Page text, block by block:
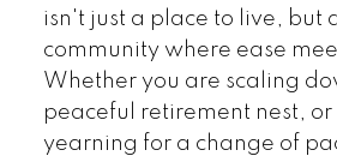
isn't just a place to live, but
community where ease
Whether you are scaling
peaceful retirement nest, or
yearning for a change of